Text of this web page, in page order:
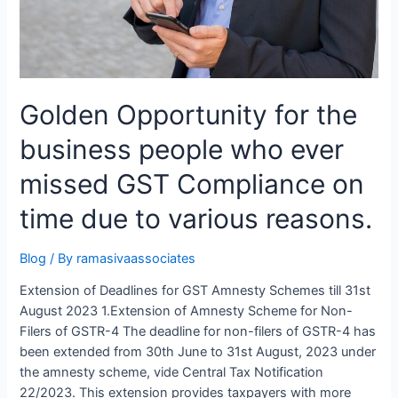
Golden Opportunity for the
business people who ever
missed GST Compliance on
time due to various reasons.
Blog / By ramasivaassociates
Extension of Deadlines for GST Amnesty Schemes till 31st
August 2023 1.Extension of Amnesty Scheme for Non-
Filers of GSTR-4 The deadline for non-filers of GSTR-4 has
been extended from 30th June to 31st August, 2023 under
the amnesty scheme, vide Central Tax Notification
22/2023. This extension provides taxpayers with more